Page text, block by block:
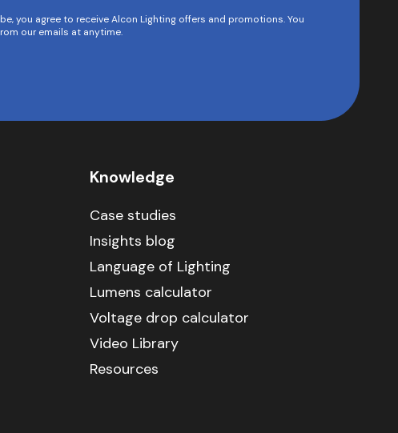
you agree to receive Alcon Lighting offers and promotions. You
our emails at anytime.
Knowledge
Case studies
Insights blog
Language of Lighting
Lumens calculator
Voltage drop calculator
Video Library
Resources